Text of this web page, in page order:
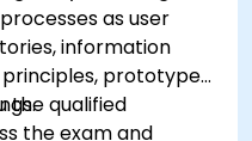
as user
information
prototypes
the qualified
the exam and